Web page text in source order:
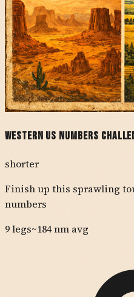
Western US Numbers
shorter
Finish up this sprawling
numbers
9legs~184nm avg